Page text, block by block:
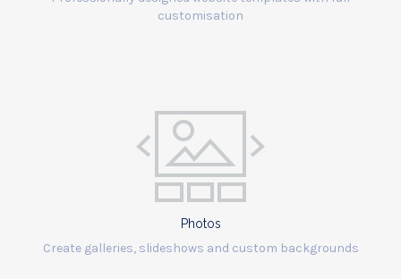
customisation
Photos
Create galleries, slideshows and custom backgrounds